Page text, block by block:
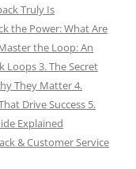
Truly Is
the Power: What Are
the Loop: An
Loops 3. The Secret
They Matter 4.
Drive Success 5.
Explained
& Customer Service